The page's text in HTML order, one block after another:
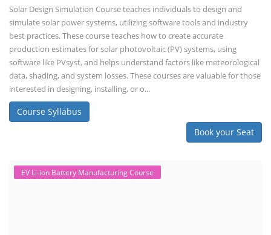
Solar Design Simulation Course teaches individuals to design and
simulate solar power systems, utilizing software tools and industry
best practices. These course teaches how to create accurate
production estimates for solar photovoltaic (PV) systems, using
software like PVsyst, and helps understand factors like meteorological
data, shading, and system losses. These courses are valuable for those
interested in designing, installing, or o...
Course Syllabus
Book your Seat
EV Li-ion Battery Manufacturing Course